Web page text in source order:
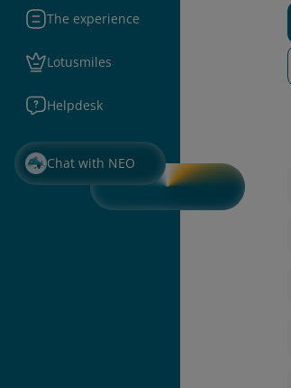
The experience
Lotusmiles
Helpdesk
Chat with NEO